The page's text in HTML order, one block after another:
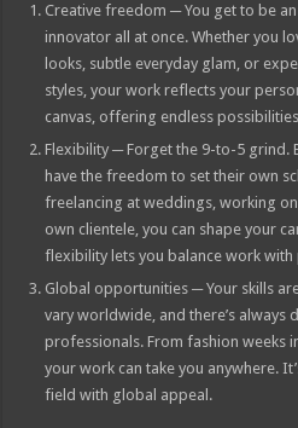
Creative freedom ─ You get to be
innovator all at once. Whether you
looks, subtle everyday glam, or
styles, your work reflects your
canvas, offering endless
Flexibility ─ Forget the 9-to-5 grind.
have the freedom to set their own
freelancing at weddings, working
own clientele, you can shape your
flexibility lets you balance work with
Global opportunities ─ Your skills
vary worldwide, and there’s always
professionals. From fashion weeks
your work can take you anywhere.
field with global appeal.